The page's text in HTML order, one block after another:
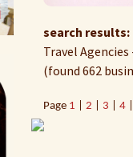
search results:
Travel Agencies
(found 662
Page 1 2 3 4|